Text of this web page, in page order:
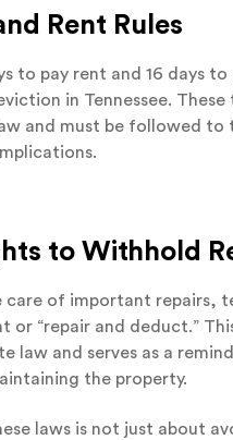
Rent Rules
to pay rent and 16 days to
in Tennessee. These
and must be followed to
to Withhold
care of important repairs,
or “repair and deduct.”
law and serves as a
the property.
laws is not just about